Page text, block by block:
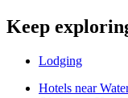
Keep
Lodging
Hotels near